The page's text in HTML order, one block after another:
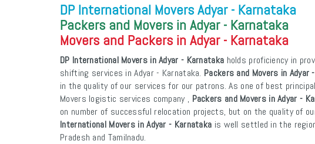
DP International Movers Adyar - Karnataka
Packers and Movers in Adyar - Karnataka
Movers and Packers in Adyar - Karnataka
DP International Movers in Adyar - Karnataka holds proficiency in
shifting services in Adyar - Karnataka. Packers and Movers in Adyar
in the quality of our services for our patrons. As one of best
Movers logistic services company , Packers and Movers in Adyar -
on number of successful relocation projects, but on the quality of
International Movers in Adyar - Karnataka is well settled in the
Pradesh and Tamilnadu.